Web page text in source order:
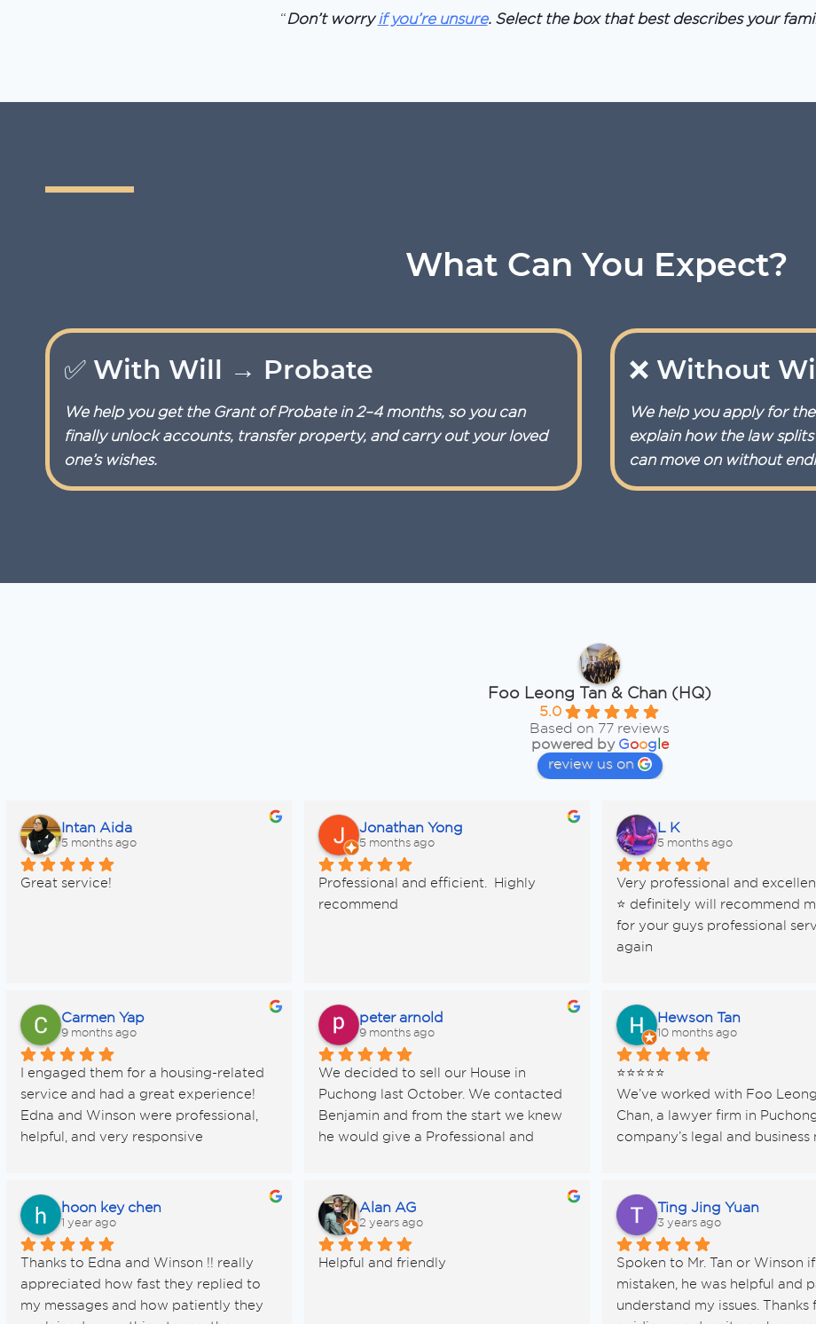
“Don’t worryif you’re unsure. Select the box that best describes your
What Can You Expect?
✅ With Will → Probate
We help you get the Grant of Probate in 2–4 months, so you can
finally unlock accounts, transfer property, and carry out your loved
one’s wishes.
❌ Without
We help you apply for
explain how the law
can move on without
Foo Leong Tan & Chan (HQ)
5.0
Based on 77 reviews
powered by Goog e
review us on
Intan Aida
5 months ago
Great service!
Jonathan Yong
5 months ago
Professional and efficient.  Highly
recommend
L K
5 months ago
Very professional and
⭐️ definitely will recommend
for your guys professional
again
Carmen Yap
9 months ago
I engaged them for a housing-related
service and had a great experience!
Edna and Winson were professional,
helpful, and very responsive
peter arnold
9 months ago
We decided to sell our House in
Puchong last October. We contacted
Benjamin and from the start we knew
he would give a Professional and
we were selling under difficult
circumstances.
Benjamin was  extremely thorough and
patient with us. We had various issues
Hewson Tan
10 months ago
⭐️⭐️⭐️⭐️⭐️
We’ve worked with Foo
Chan, a lawyer firm in
company’s legal and business
teams we’ve ever met.
They don’t just “do the
they actually explain every
in simple terms, making it
for us as a hardware supplier
hoon key chen
1 year ago
Thanks to Edna and Winson !! really
appreciated how fast they replied to
my messages and how patiently they
Alan AG
2 years ago
Helpful and friendly
Ting Jing Yuan
3 years ago
Spoken to Mr. Tan or Winson
mistaken, he was helpful and
understand my issues. Thanks